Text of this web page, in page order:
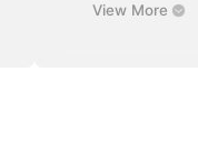
View More